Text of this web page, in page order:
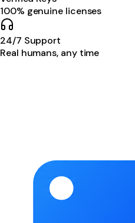
100% genuine licenses
24/7 Support
Real humans, any time